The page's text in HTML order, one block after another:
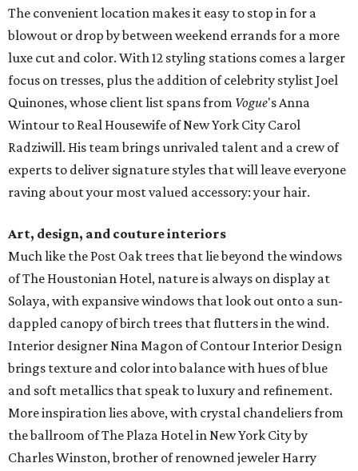
The convenient location makes it easy to stop in for a
blowout or drop by between weekend errands for a more
luxe cut and color. With 12 styling stations comes a larger
focus on tresses, plus the addition of celebrity stylist Joel
Quinones, whose client list spans from Vogue's Anna
Wintour to Real Housewife of New York City Carol
Radziwill. His team brings unrivaled talent and a crew of
experts to deliver signature styles that will leave everyone
raving about your most valued accessory: your hair.
Art, design, and couture interiors
Much like the Post Oak trees that lie beyond the windows
of The Houstonian Hotel, nature is always on display at
Solaya, with expansive windows that look out onto a sun-
dappled canopy of birch trees that flutters in the wind.
Interior designer Nina Magon of Contour Interior Design
brings texture and color into balance with hues of blue
and soft metallics that speak to luxury and refinement.
More inspiration lies above, with crystal chandeliers from
the ballroom of The Plaza Hotel in New York City by
Charles Winston, brother of renowned jeweler Harry